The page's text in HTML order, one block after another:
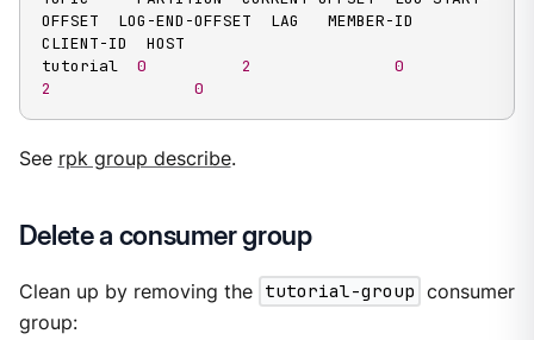
OFFSET  LOG-END-OFFSET  LAG   MEMBER-ID
CLIENT-ID  HOST
tutorial 0 2
0
2
0
See rpk group describe.
Delete a consumer group
Clean up by removing the tutorial-group consumer
group: